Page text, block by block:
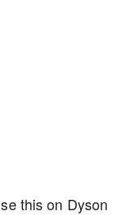
this on Dyson